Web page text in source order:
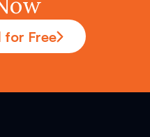
for Free